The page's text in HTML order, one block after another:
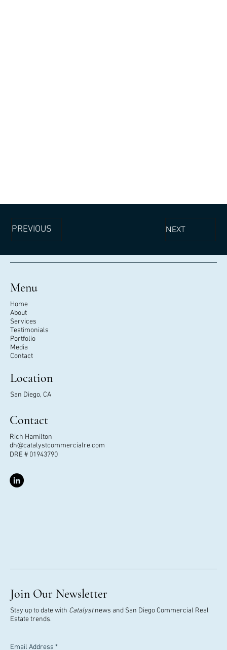
PREVIOUS NEXT
Menu
Home
About
Services
Testimonials
Portfolio
Media
Contact
Location
San Diego, CA
Contact
Rich Hamilton
dh@catalystcommercialre.com
DRE # 01943790
Join Our Newsletter
Stay up to date with Catalystnews and San Diego Commercial Real
Estate trends.
Email Address